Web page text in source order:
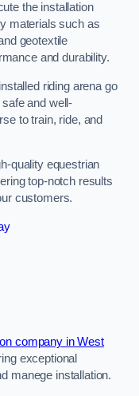
the installation
materials such as
geotextile
and durability.
riding arena go
and well-
to train, ride, and
quality equestrian
top-notch results
customers.
company in West
exceptional
manege installation.